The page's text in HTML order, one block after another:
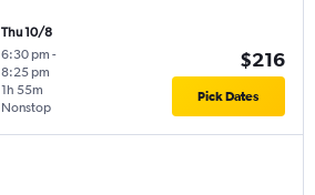
Thu 10/8
6:30 pm -
8:25 pm
Nonstop
1h 55m
$216
Pick Dates